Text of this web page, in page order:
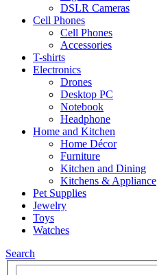
DSLR Cameras
Cell Phones
Cell Phones
Accessories
T-shirts
Electronics
Drones
Desktop PC
Notebook
Headphone
Home and Kitchen
Home Décor
Furniture
Kitchen and Dining
Kitchens & Appliance
Pet Supplies
Jewelry
Toys
Watches
Search